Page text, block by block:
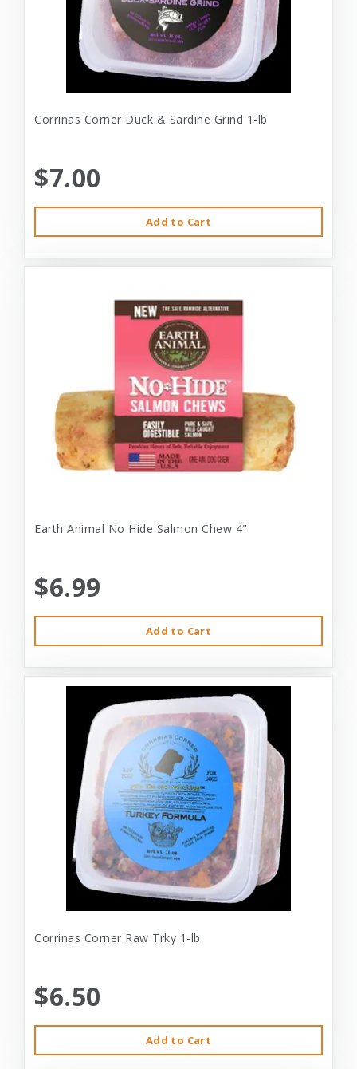
Corrinas Corner Duck & Sardine Grind 1-lb
$7.00
Add to Cart
Earth Animal No Hide Salmon Chew 4"
$6.99
Add to Cart
Corrinas Corner Raw Trky 1-lb
$6.50
Add to Cart